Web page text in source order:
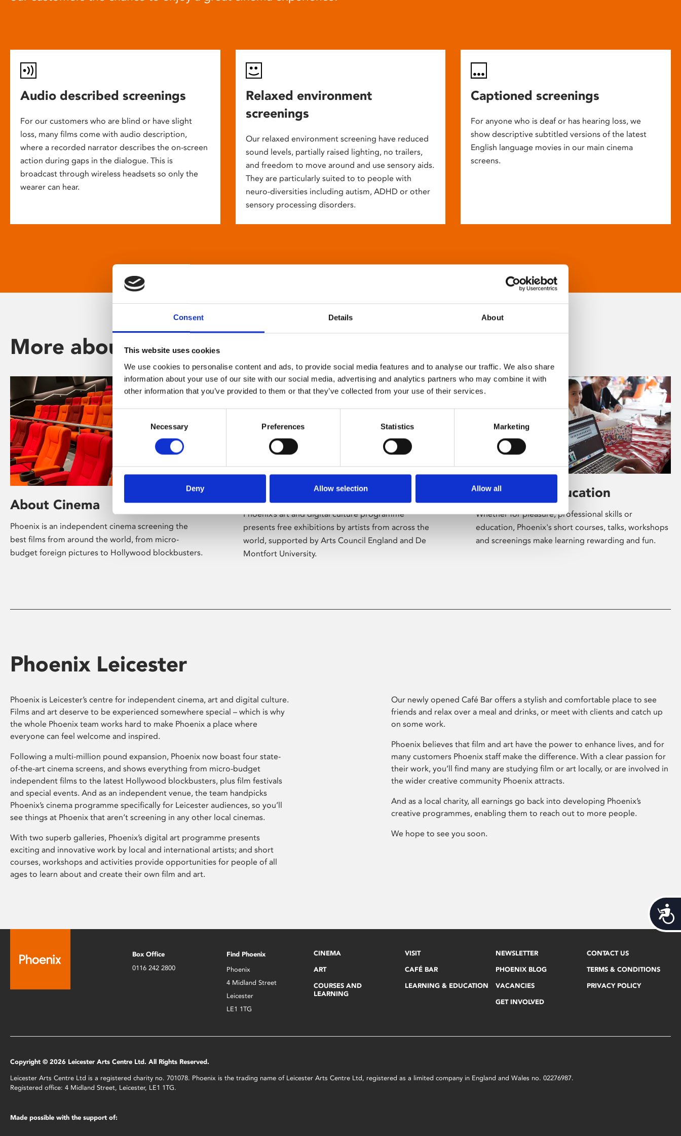
Consent Details About
This website uses cookies
We use cookies to personalise content and ads, to provide social media features and to analyse our traffic. We also share
information about your use of our site with our social media, advertising and analytics partners who may combine it with
other information that you’ve provided to them or that they’ve collected from your use of their services.
Selection
Necessary Preferences Statistics Marketing
Deny Allow selection Allow all
Audio described screenings
For our customers who are blind or have slight
loss, many films come with audio description,
where a recorded narrator describes the on-screen
action during gaps in the dialogue. This is
broadcast through wireless headsets so only the
wearer can hear.
Relaxed environment
screenings
Our relaxed environment screening have reduced
sound levels, partially raised lighting, no trailers,
and freedom to move around and use sensory aids.
They are particularly suited to to people with
neuro-diversities including autism, ADHD or other
sensory processing disorders.
Captioned screenings
For anyone who is deaf or has hearing loss, we
show descriptive subtitled versions of the latest
English language movies in our main cinema
screens.
More about Phoenix
About Cinema
Phoenix is an independent cinema screening the
best films from around the world, from micro-
budget foreign pictures to Hollywood blockbusters.
Phoenix’s art and digital culture programme
presents free exhibitions by artists from across the
world, supported by Arts Council England and De
Montfort University.
Learning & Education
Whether for pleasure, professional skills or
education, Phoenix's short courses, talks, workshops
and screenings make learning rewarding and fun.
Phoenix Leicester
Phoenix is Leicester’s centre for independent cinema, art and digital culture.
Films and art deserve to be experienced somewhere special – which is why
the whole Phoenix team works hard to make Phoenix a place where
everyone can feel welcome and inspired.
Following a multi-million pound expansion, Phoenix now boast four state-
of-the-art cinema screens, and shows everything from micro-budget
independent films to the latest Hollywood blockbusters, plus film festivals
and special events. And as an independent venue, the team handpicks
Phoenix’s cinema programme specifically for Leicester audiences, so you’ll
see things at Phoenix that aren’t screening in any other local cinemas.
With two superb galleries, Phoenix’s digital art programme presents
exciting and innovative work by local and international artists; and short
courses, workshops and activities provide opportunities for people of all
ages to learn about and create their own film and art.
Our newly opened Café Bar offers a stylish and comfortable place to see
friends and relax over a meal and drinks, or meet with clients and catch up
on some work.
Phoenix believes that film and art have the power to enhance lives, and for
many customers Phoenix staff make the difference. With a clear passion for
their work, you’ll find many are studying film or art locally, or are involved in
the wider creative community Phoenix attracts.
And as a local charity, all earnings go back into developing Phoenix’s
creative programmes, enabling them to reach out to more people.
We hope to see you soon.
Box Office
0116 242 2800
Find Phoenix
Phoenix
4 Midland Street
Leicester
LE1 1TG
CINEMA
ART
COURSES AND
LEARNING
VISIT
CAFÉ BAR
LEARNING & EDUCATION
NEWSLETTER
PHOENIX BLOG
VACANCIES
GET INVOLVED
CONTACT US
TERMS & CONDITIONS
PRIVACY POLICY
Copyright © 2026 Leicester Arts Centre Ltd. All Rights Reserved.
Leicester Arts Centre Ltd is a registered charity no. 701078. Phoenix is the trading name of Leicester Arts Centre Ltd, registered as a limited company in England and Wales no. 02276987.
Registered office: 4 Midland Street, Leicester, LE1 1TG.
Made possible with the support of: